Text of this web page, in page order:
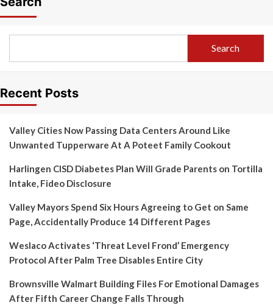
Search
Recent Posts
Valley Cities Now Passing Data Centers Around Like
Unwanted Tupperware At A Poteet Family Cookout
Harlingen CISD Diabetes Plan Will Grade Parents on Tortilla
Intake, Fideo Disclosure
Valley Mayors Spend Six Hours Agreeing to Get on Same
Page, Accidentally Produce 14 Different Pages
Weslaco Activates ‘Threat Level Frond’ Emergency
Protocol After Palm Tree Disables Entire City
Brownsville Walmart Building Files For Emotional Damages
After Fifth Career Change Falls Through